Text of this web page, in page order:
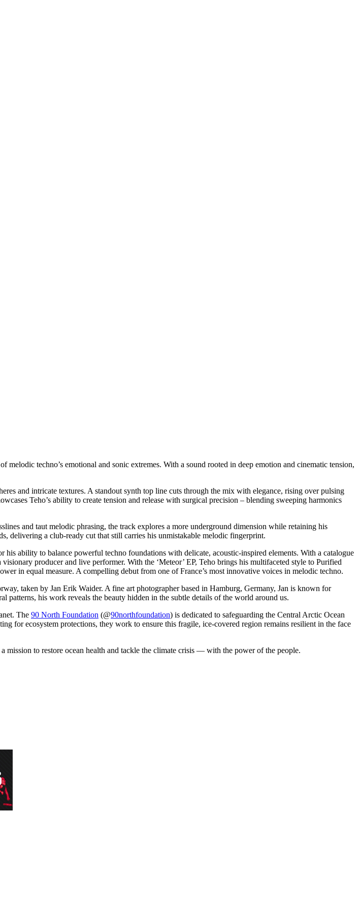
techno’s emotional and sonic extremes. With a sound rooted in deep emotion and cinematic tension,
and intricate textures. A standout synth top line cuts through the mix with elegance, rising over pulsing
Teho’s ability to create tension and release with surgical precision – blending sweeping harmonics
and taut melodic phrasing, the track explores a more underground dimension while retaining his
delivering a club-ready cut that still carries his unmistakable melodic fingerprint.
ability to balance powerful techno foundations with delicate, acoustic-inspired elements. With a catalogue
producer and live performer. With the ‘Meteor’ EP, Teho brings his multifaceted style to Purified
in equal measure. A compelling debut from one of France’s most innovative voices in melodic techno.
taken by Jan Erik Waider. A fine art photographer based in Hamburg, Germany, Jan is known for
patterns, his work reveals the beauty hidden in the subtle details of the world around us.
The 90 North Foundation (@90northfoundation) is dedicated to safeguarding the Central Arctic Ocean
for ecosystem protections, they work to ensure this fragile, ice-covered region remains resilient in the face
to restore ocean health and tackle the climate crisis — with the power of the people.